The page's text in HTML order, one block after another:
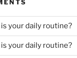
your daily routine?
your daily routine?